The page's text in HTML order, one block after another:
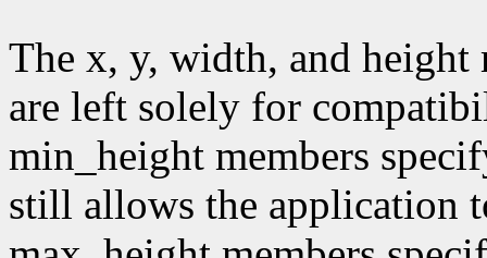
The x, y, width, and height
are left solely for
min_height members
still allows the application